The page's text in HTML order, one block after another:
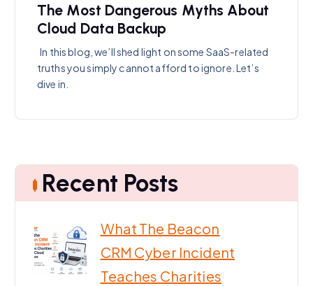
The Most Dangerous Myths About
Cloud Data Backup
In this blog, we’ll shed light on some SaaS-related
truths you simply cannot afford to ignore. Let’s
dive in.
Recent Posts
What The Beacon
CRM Cyber Incident
Teaches Charities